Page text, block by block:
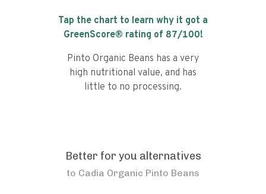
Tap the chart to learn why it got a
GreenScore® rating of 87/100!
Pinto Organic Beans has a very
high nutritional value, and has
little to no processing.
Better for you alternatives
to Cadia Organic Pinto Beans